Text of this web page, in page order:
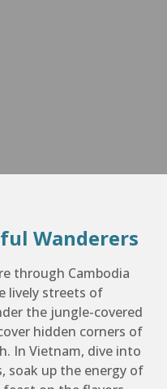
Wanderers
through Cambodia
lively streets of
the jungle-covered
hidden corners of
In Vietnam, dive into
soak up the energy of